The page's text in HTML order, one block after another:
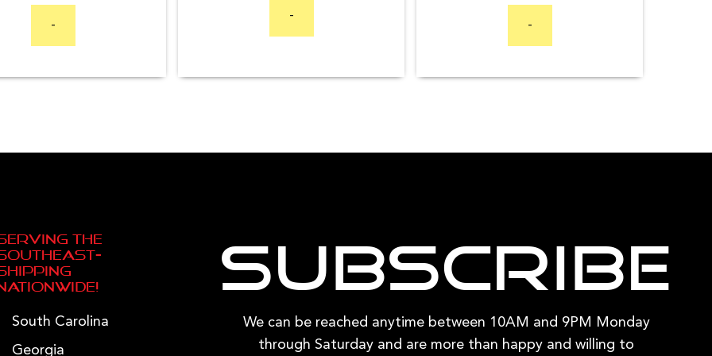
-
-options
product
-
product
the
South Carolina
Georgia
Subscribe
We can be reached anytime between 10AM and 9PM Monday
through Saturday and are more than happy and willing to